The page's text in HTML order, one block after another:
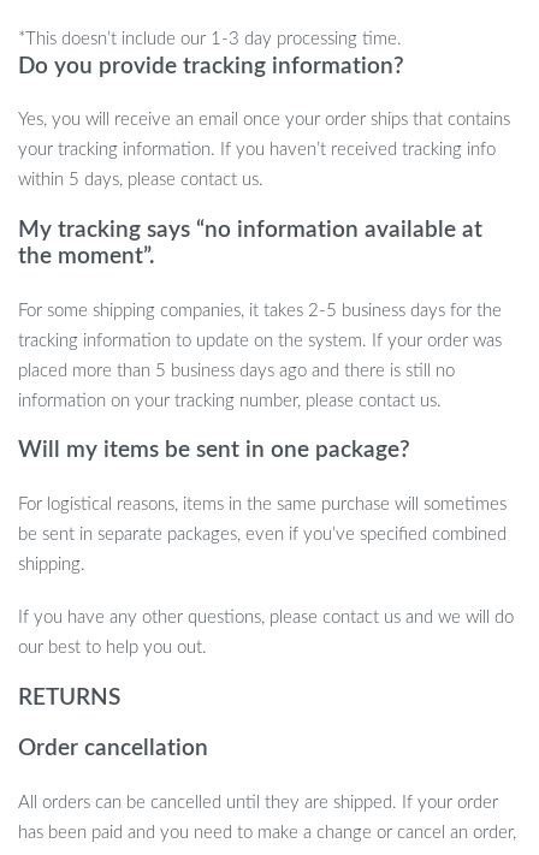
Features That Set Our Robot Dog Apart
Advanced 2.4GHz Remote Control:Effortless control with
a high-tech remote controller.
Touch-Sensitive:Responds to touch with lifelike movements.
create unique interactions.
Interactive Abilities:
This robot dog is perfect for children aged 12 and above,
providing an engaging experience that is both educational and
to learn about robotics and programming, while also serving as a
fun companion.
*This doesn’t include our 1-3 day processing time.
Do you provide tracking information?
Yes, you will receive an email once your order ships that contains
your tracking information. If you haven’t received tracking info
within 5 days, please contact us.
My tracking says “no information available at
the moment”.
For some shipping companies, it takes 2-5 business days for the
tracking information to update on the system. If your order was
placed more than 5 business days ago and there is still no
information on your tracking number, please contact us.
Will my items be sent in one package?
For logistical reasons, items in the same purchase will sometimes
be sent in separate packages, even if you’ve specified combined
shipping.
If you have any other questions, please contact us and we will do
our best to help you out.
RETURNS
Order cancellation
All orders can be cancelled until they are shipped. If your order
has been paid and you need to make a change or cancel an order,